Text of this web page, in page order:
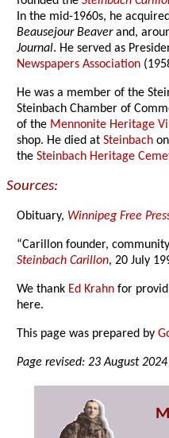
In the mid-1960s, he
Beausejour Beaverand,
Journal. He served as
Newspapers Association
He was a member of the
Steinbach Chamber of
of the Mennonite Heritage
shop. He died atSteinbach
theSteinbach Heritage
Sources:
Obituary, Winnipeg Free
“Carillon founder,
Steinbach Carillon, 20 July
We thank Ed Krahn for
here.
This page was prepared by
Page revised: 23 August 2024